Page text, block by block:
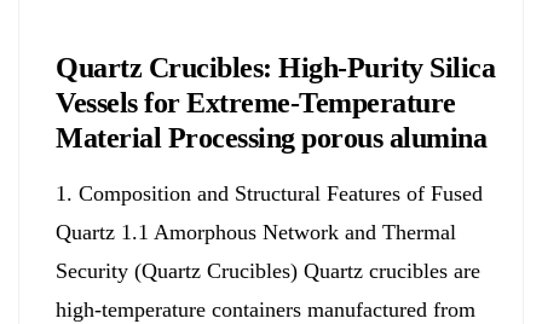
Quartz Crucibles: High-Purity Silica
Vessels for Extreme-Temperature
Material Processing porous alumina
1. Composition and Structural Features of Fused
Quartz 1.1 Amorphous Network and Thermal
Security (Quartz Crucibles) Quartz crucibles are
high-temperature containers manufactured from